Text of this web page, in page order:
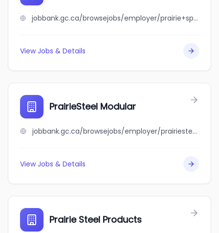
jobbank.gc.ca/browsejobs/employer/prairie+spud+farms+ltd./ca
View Jobs & Details
PrairieSteel Modular
jobbank.gc.ca/browsejobs/employer/prairiesteel+modular/ca
View Jobs & Details
Prairie Steel Products